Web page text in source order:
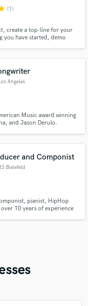
(1)
create a top-line for your
you have started, demo
Angeles
Music award winning
and Jason Derulo.
and Componist
Bielefeld
pianist, HipHop
10 years of experience